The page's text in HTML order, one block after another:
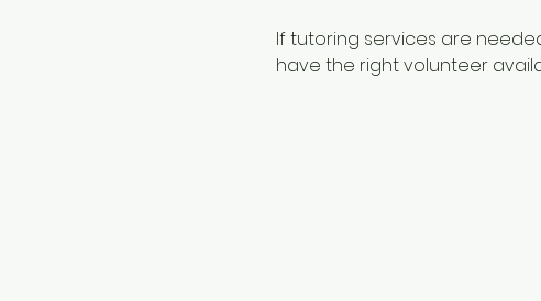
If tutoring services are
have the right volunteer